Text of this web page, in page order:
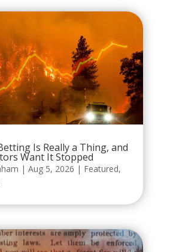
Is Really a Thing, and
Want It Stopped
| Aug 5, 2026 | Featured,